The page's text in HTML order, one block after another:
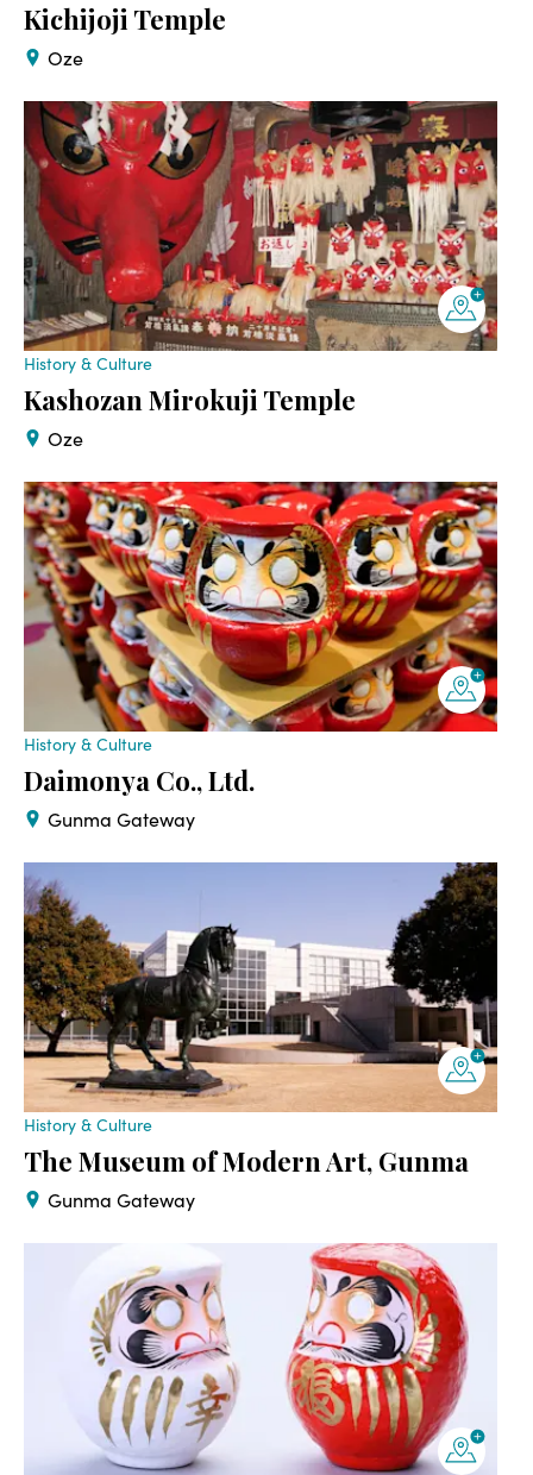
Kichijoji Temple
Oze
History & Culture
Kashozan Mirokuji Temple
Oze
History & Culture
Daimonya Co., Ltd.
Gunma Gateway
History & Culture
The Museum of Modern Art, Gunma
Gunma Gateway